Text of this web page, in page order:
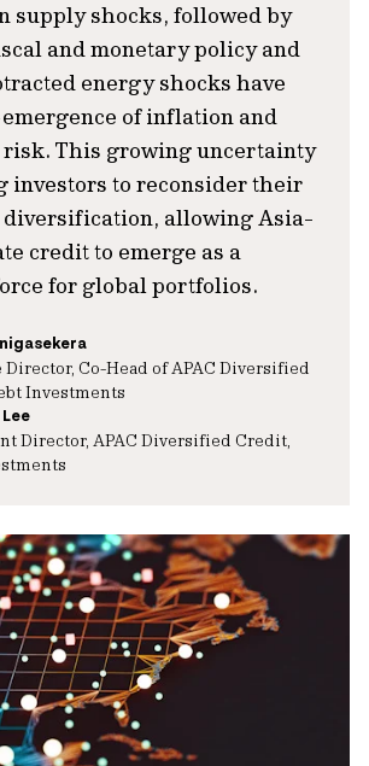
supply shocks, followed by
and monetary policy and
energy shocks have
of inflation and
This growing uncertainty
investors to reconsider their
diversification, allowing Asia-
credit to emerge as a
for global portfolios.
Director, Co-Head of APAC Diversified
Investments
Director, APAC Diversified Credit,